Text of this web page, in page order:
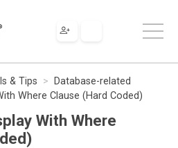
& Tips
Database-related
Where Clause (Hard Coded)
With Where